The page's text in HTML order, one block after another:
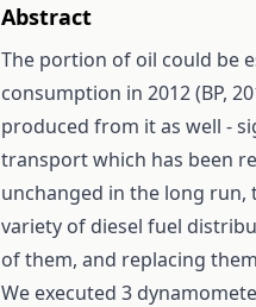
Abstract
The portion of oil could be
consumption in 2012 (BP,
produced from it as well -
transport which has been
unchanged in the long
variety of diesel fuel
of them, and replacing
We executed 3